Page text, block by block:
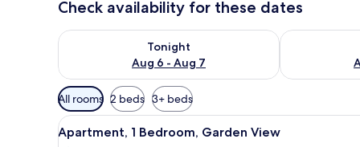
Check availability for these dates
Tonight
Aug 6 - Aug 7
Check availability for tonight Aug 6 - Aug 7Check
Available
filters
for
All rooms 2 beds 3+ beds
View
all
1 bedroom, premium
8
Apartment, 1 Bedroom, Garden View